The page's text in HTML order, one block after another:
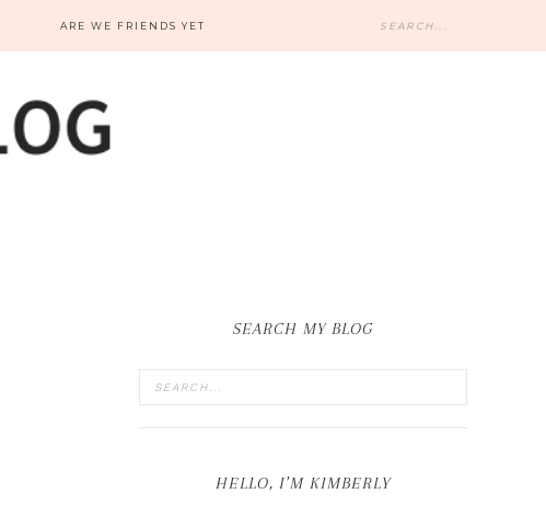
ARE WE FRIENDS YET
SEARCH MY BLOG
HELLO, I’M KIMBERLY